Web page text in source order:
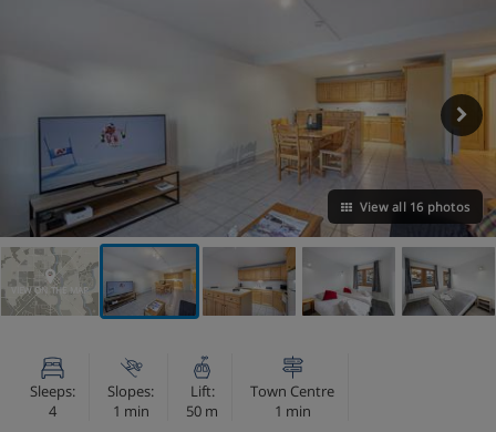
View all 16 photos
VIEW ON THE MAP
Sleeps:
4
Slopes:
1 min
Lift:
50 m
Town Centre
1 min